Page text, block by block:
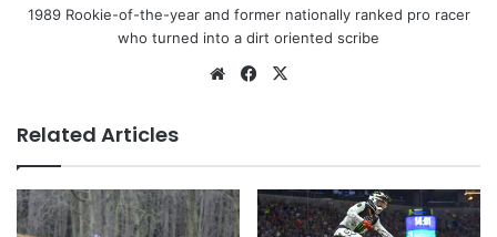
1989 Rookie-of-the-year and former nationally ranked pro racer
who turned into a dirt oriented scribe
Related Articles